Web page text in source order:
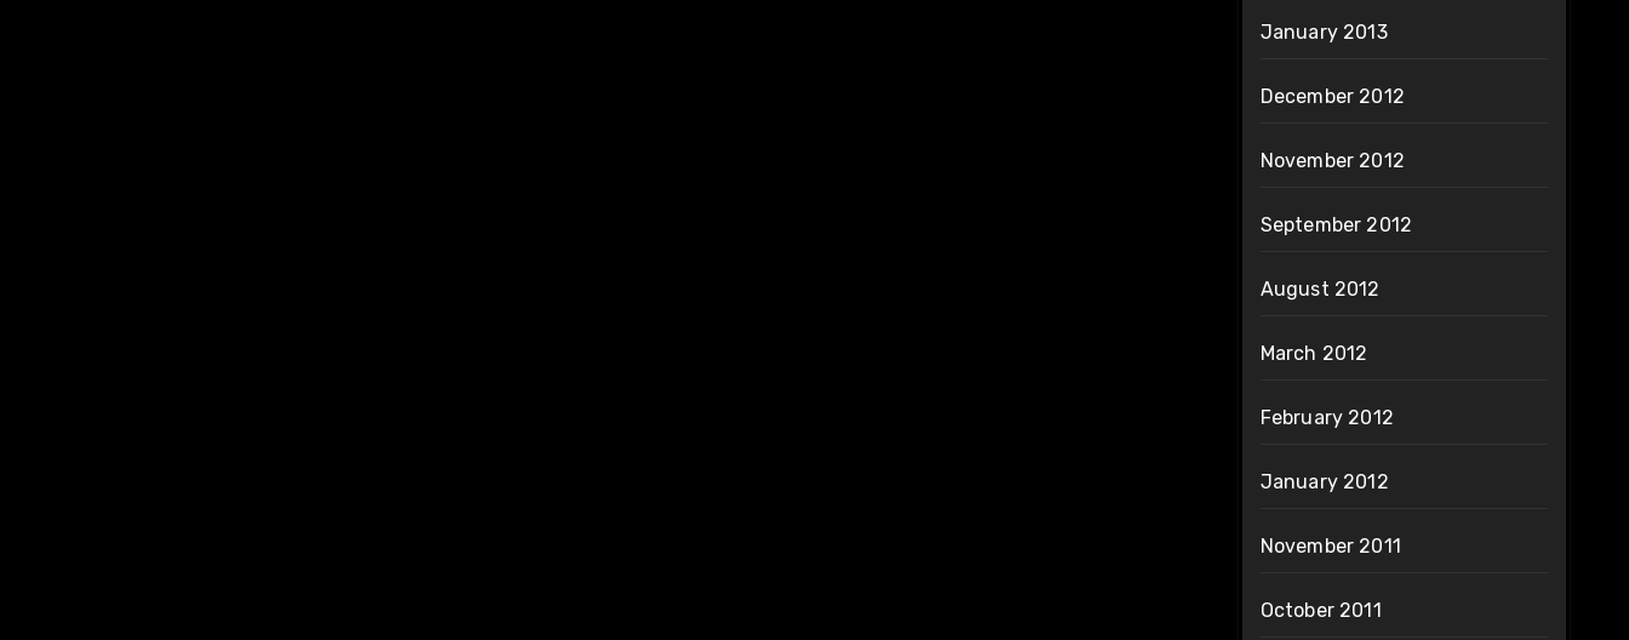
January 2013
December 2012
November 2012
September 2012
August 2012
March 2012
February 2012
January 2012
November 2011
October 2011